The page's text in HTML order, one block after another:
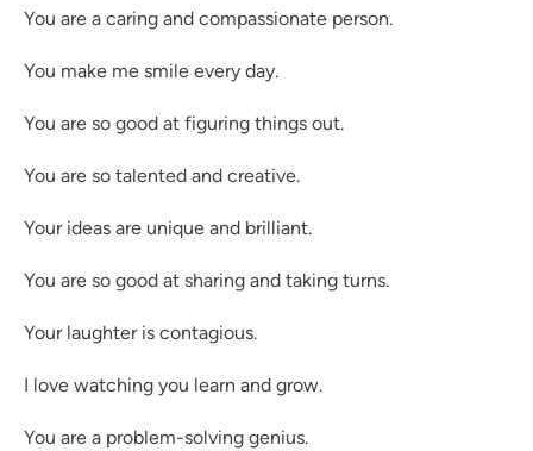
You are a caring and compassionate person.
You make me smile every day.
You are so good at figuring things out.
You are so talented and creative.
Your ideas are unique and brilliant.
You are so good at sharing and taking turns.
Your laughter is contagious.
I love watching you learn and grow.
You are a problem-solving genius.